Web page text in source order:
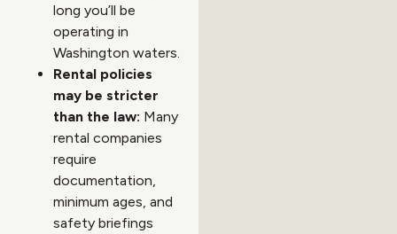
long you’ll be
operating in
Washington waters.
Rental policies
may be stricter
than the law: Many
rental companies
require
documentation,
minimum ages, and
safety briefings